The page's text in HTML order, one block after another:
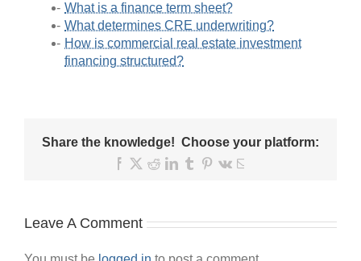
What is a finance term sheet?
What determines CRE underwriting?
How is commercial real estate investment
financing structured?
Share the knowledge! Choose your platform:
Facebook
X RedditLinkedIn
TumblrPinterest
Vk
Leave A Comment